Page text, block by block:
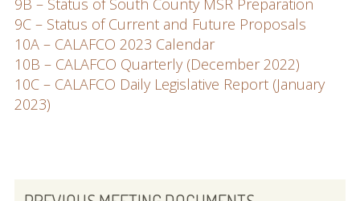
9B – Status of South County MSR Preparation
9C – Status of Current and Future Proposals
10A – CALAFCO 2023 Calendar
10B – CALAFCO Quarterly (December 2022)
10C – CALAFCO Daily Legislative Report (January
2023)
PRIMARY